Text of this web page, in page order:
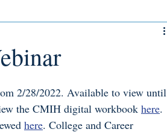
2/28/2022. Available to view until
the CMIH digital workbook here.
here. College and Career